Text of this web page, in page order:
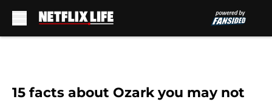
15 facts about Ozark you may not